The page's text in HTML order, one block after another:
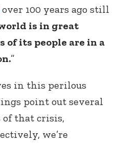
over 100 years ago still
is in great
of its people are in a
”
in this perilous
point out several
that crisis,
we’re